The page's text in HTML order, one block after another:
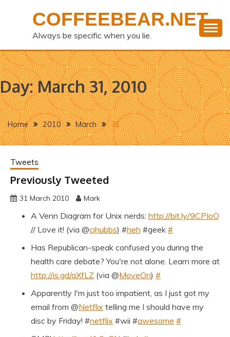
COFFEEBEAR.NET
Always be specific when you lie.
Day:March 31, 2010
Home 2010 March 31
Tweets
Previously Tweeted
31 March 2010 Mark
A Venn Diagram for Unix nerds: http://bit.ly/9CPIoQ
// Love it! (via @cjhubbs) #heh #geek #
Has Republican-speak confused you during the
health care debate? You're not alone. Learn more at
http://is.gd/aXfLZ (via @MoveOn) #
Apparently I'm just too impatient, as I just got my
email from @Netflix telling me I should have my
disc by Friday! #netflix #wii #awesome #